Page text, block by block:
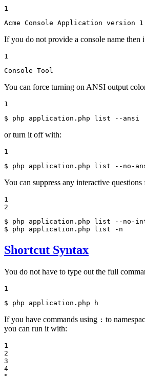
1
Acme Console Application version
If you do not provide a console name then
1
Console Tool
You can force turning on ANSI output
1
$ php application.php list --ansi
or turn it off with:
1
$ php application.php list --no-
You can suppress any interactive
1
2
$
$ php application.php list -n
Shortcut Syntax
You do not have to type out the full
1
$ php application.php h
If you have commands using : to
you can run it with:
1
2
3
4